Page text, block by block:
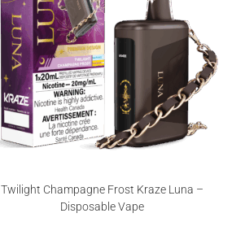
Twilight Champagne Frost Kraze Luna –
Disposable Vape